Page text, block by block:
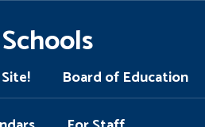
Board of Education